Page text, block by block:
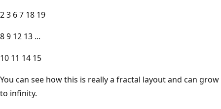
2 3 6 7 18 19
8 9 12 13 ...
10 11 14 15
You can see how this is really a fractal layout and can grow
to infinity.